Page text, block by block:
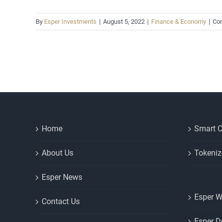
By Esper Investments | August 5, 2022 | Finance & Economy |
Home
About Us
Esper News
Contact Us
Smart
Esper